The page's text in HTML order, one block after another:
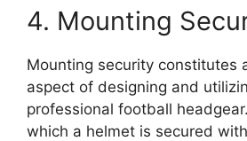
4. Mounting
Mounting security constitutes
aspect of designing and
professional football
which a helmet is secured